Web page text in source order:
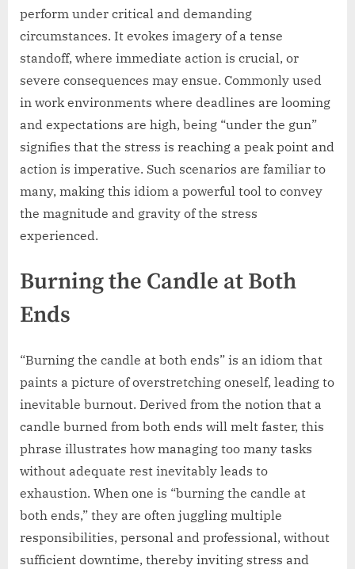
perform under critical and demanding
circumstances. It evokes imagery of a tense
standoff, where immediate action is crucial, or
severe consequences may ensue. Commonly used
in work environments where deadlines are looming
and expectations are high, being “under the gun”
signifies that the stress is reaching a peak point and
action is imperative. Such scenarios are familiar to
many, making this idiom a powerful tool to convey
the magnitude and gravity of the stress
experienced.
Burning the Candle at Both
Ends
“Burning the candle at both ends” is an idiom that
paints a picture of overstretching oneself, leading to
inevitable burnout. Derived from the notion that a
candle burned from both ends will melt faster, this
phrase illustrates how managing too many tasks
without adequate rest inevitably leads to
exhaustion. When one is “burning the candle at
both ends,” they are often juggling multiple
responsibilities, personal and professional, without
sufficient downtime, thereby inviting stress and